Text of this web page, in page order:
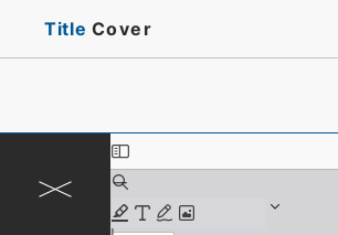
Title Cover